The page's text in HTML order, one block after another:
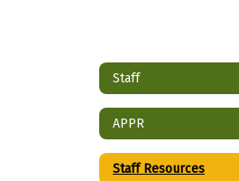
Staff
APPR
Staff Resources